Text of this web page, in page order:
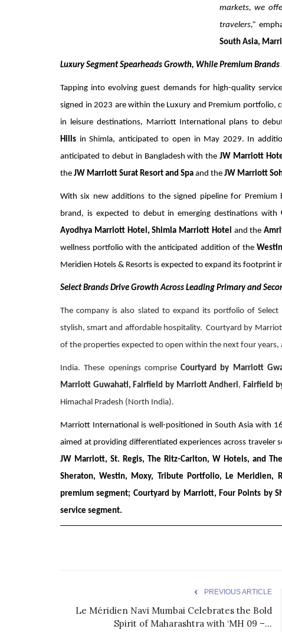
markets, we
travelers,”
South Asia,
Luxury Segment Spearheads Growth, While Premium
Tapping into evolving guest demands for high-quality
signed in 2023 are within the Luxury and Premium
in leisure destinations, Marriott International plans to
Hills in Shimla, anticipated to open in May 2029. In
anticipated to debut in Bangladesh with the JW Marriott
the JW Marriott Surat Resort and Spa and the JW Marriott
With six new additions to the signed pipeline for Premium
brand, is expected to debut in emerging destinations with
Ayodhya Marriott Hotel, Shimla Marriott Hotel and the
wellness portfolio with the anticipated addition of the
Meridien Hotels & Resorts is expected to expand its footprint
Select Brands Drive Growth Across Leading Primary and
The company is also slated to expand its portfolio of
stylish, smart and affordable hospitality. Courtyard by
of the properties expected to open within the next four years,
India. These openings compriseCourtyard by Marriott
Marriott Guwahati, Fairfield by Marriott Andheri, Fairfield
Himachal Pradesh (North India).
Marriott International is well-positioned in South Asia with
aimed at providing differentiated experiences across traveler
JW Marriott, St. Regis, The Ritz-Carlton, W Hotels, and
Sheraton, Westin, Moxy, Tribute Portfolio, Le Meridien,
premium segment; Courtyard by Marriott, Four Points by
service segment.
PREVIOUS ARTICLE
Le Méridien Navi Mumbai Celebrates the Bold
Spirit of Maharashtra with ‘MH 09 –...